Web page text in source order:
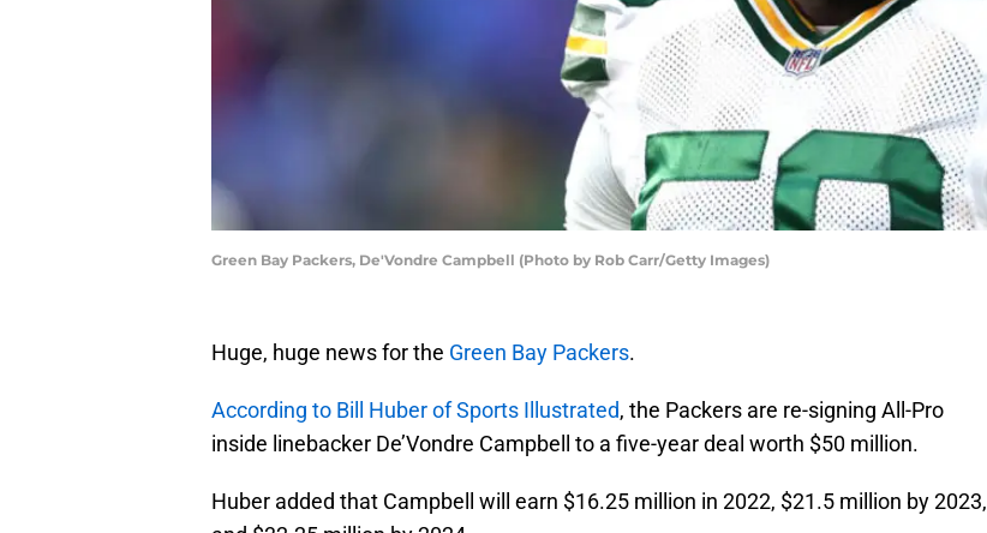
Green Bay Packers, De'Vondre Campbell (Photo by Rob Carr/Getty Images)
Huge, huge news for the Green Bay Packers.
According to Bill Huber of Sports Illustrated, the Packers are re-signing All-Pro
inside linebacker De’Vondre Campbell to a five-year deal worth $50 million.
Huber added that Campbell will earn $16.25 million in 2022, $21.5 million by 2023,